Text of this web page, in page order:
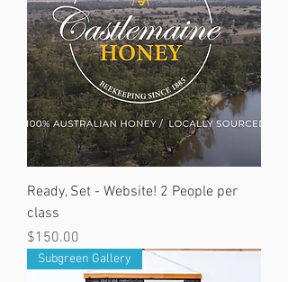
Ready, Set - Website! 2 People per
class
Price
$150.00
Subgreen Gallery